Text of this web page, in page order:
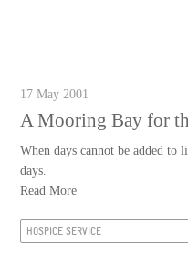
17 May 2001
A Mooring Bay for
When days cannot be added
days.
Read More
HOSPICE SERVICE